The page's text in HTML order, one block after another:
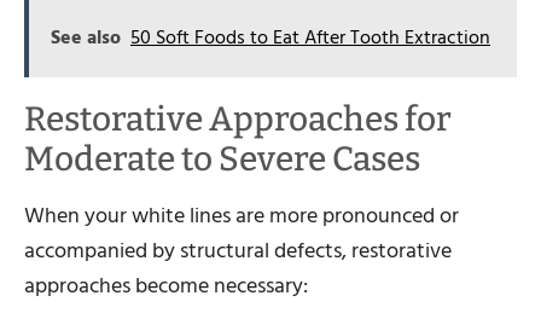
See also 50 Soft Foods to Eat After Tooth Extraction
Restorative Approaches for
Moderate to Severe Cases
When your white lines are more pronounced or
accompanied by structural defects, restorative
approaches become necessary: